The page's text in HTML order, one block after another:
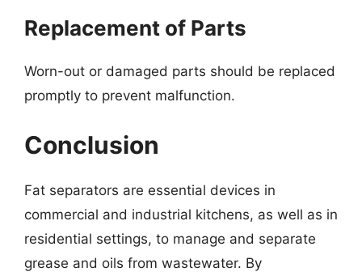
Replacement of Parts
Worn-out or damaged parts should be replaced
promptly to prevent malfunction.
Conclusion
Fat separators are essential devices in
commercial and industrial kitchens, as well as in
residential settings, to manage and separate
grease and oils from wastewater. By